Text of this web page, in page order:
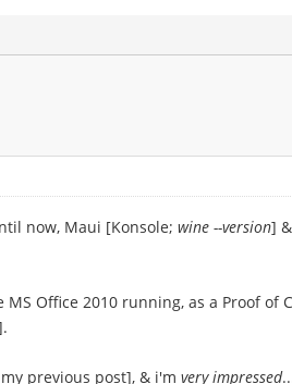
now, Maui [Konsole; wine --version]
Office 2010 running, as a Proof
previous post], & i'm very impressed